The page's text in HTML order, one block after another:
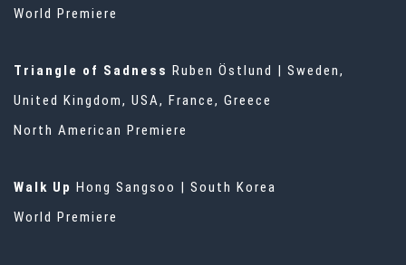
World Premiere
Triangle of Sadness Ruben Östlund | Sweden,
United Kingdom, USA, France, Greece
North American Premiere
Walk Up Hong Sangsoo | South Korea
World Premiere